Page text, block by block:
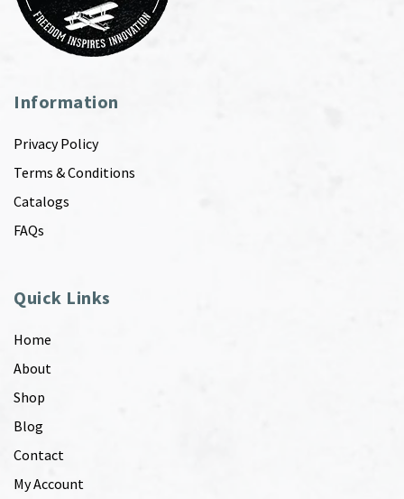
Information
Privacy Policy
Terms & Conditions
Catalogs
FAQs
Quick Links
Home
About
Shop
Blog
Contact
My Account